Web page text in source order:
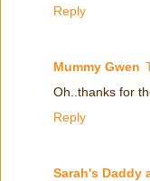
Reply
Mummy Gwen
Oh..thanks for
Reply
Sarah's Daddy